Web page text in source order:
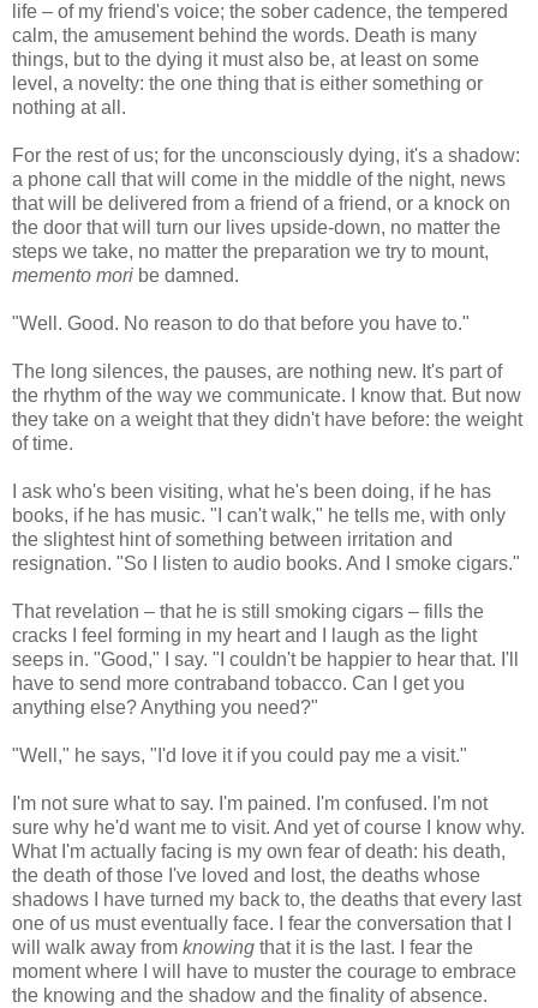
life – of my friend's voice; the sober cadence, the tempered
calm, the amusement behind the words. Death is many
things, but to the dying it must also be, at least on some
level, a novelty: the one thing that is either something or
nothing at all.
For the rest of us; for the unconsciously dying, it's a shadow:
a phone call that will come in the middle of the night, news
that will be delivered from a friend of a friend, or a knock on
the door that will turn our lives upside-down, no matter the
steps we take, no matter the preparation we try to mount,
memento mori be damned.
"Well. Good. No reason to do that before you have to."
The long silences, the pauses, are nothing new. It's part of
the rhythm of the way we communicate. I know that. But now
they take on a weight that they didn't have before: the weight
of time.
I ask who's been visiting, what he's been doing, if he has
books, if he has music. "I can't walk," he tells me, with only
the slightest hint of something between irritation and
resignation. "So I listen to audio books. And I smoke cigars."
That revelation – that he is still smoking cigars – fills the
cracks I feel forming in my heart and I laugh as the light
seeps in. "Good," I say. "I couldn't be happier to hear that. I'll
have to send more contraband tobacco. Can I get you
anything else? Anything you need?"
"Well," he says, "I'd love it if you could pay me a visit."
I'm not sure what to say. I'm pained. I'm confused. I'm not
sure why he'd want me to visit. And yet of course I know why.
What I'm actually facing is my own fear of death: his death,
the death of those I've loved and lost, the deaths whose
shadows I have turned my back to, the deaths that every last
one of us must eventually face. I fear the conversation that I
will walk away from knowing that it is the last. I fear the
moment where I will have to muster the courage to embrace
the knowing and the shadow and the finality of absence.